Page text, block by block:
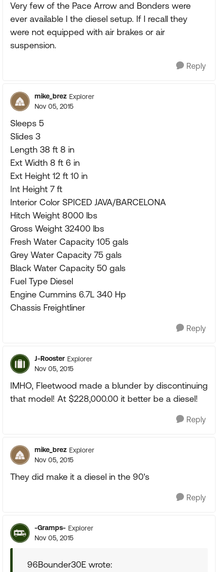
Very few of the Pace Arrow and Bonders were
ever available I the diesel setup. If I recall they
were not equipped with air brakes or air
suspension.
Reply
mike_brez Explorer
Nov 05, 2015
Sleeps 5
Slides 3
Length 38 ft 8 in
Ext Width 8 ft 6 in
Ext Height 12 ft 10 in
Int Height 7 ft
Interior Color SPICED JAVA/BARCELONA
Hitch Weight 8000 lbs
Gross Weight 32400 lbs
Fresh Water Capacity 105 gals
Grey Water Capacity 75 gals
Black Water Capacity 50 gals
Fuel Type Diesel
Engine Cummins 6.7L 340 Hp
Chassis Freightliner
Reply
J-Rooster Explorer
Nov 05, 2015
IMHO, Fleetwood made a blunder by discontinuing
that model! At $228,000.00 it better be a diesel!
Reply
mike_brez Explorer
Nov 05, 2015
They did make it a diesel in the 90's
Reply
-Gramps- Explorer
Nov 05, 2015
96Bounder30E wrote: